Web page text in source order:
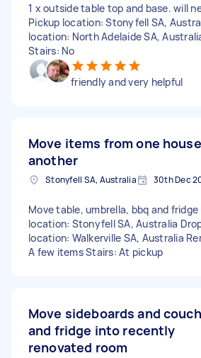
1 x outside table top and base. will
Pickup location: Stonyfell SA,
location: North Adelaide SA,
Stairs: No
friendly and very helpful
Move items from one
another
Stonyfell SA, Australia 30th Dec
Move table, umbrella, bbq and fridge
location: Stonyfell SA, Australia
location: Walkerville SA, Australia
A few items Stairs: At pickup
Move sideboards and
and fridge into recently
renovated room